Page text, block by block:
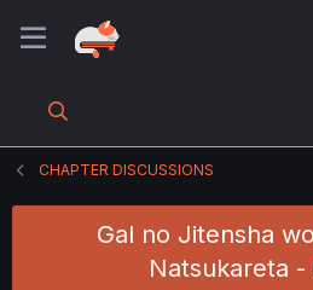
CHAPTER DISCUSSIONS
Gal no Jitensha
Natsukareta -